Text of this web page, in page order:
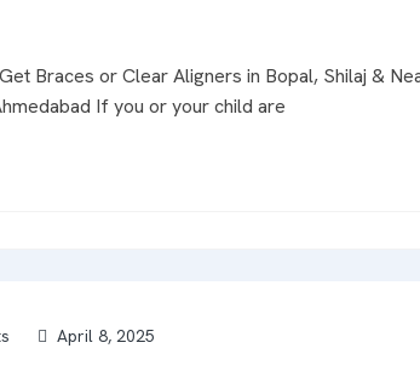
Braces or Clear Aligners in Bopal, Shilaj &
If you or your child are
April 8, 2025